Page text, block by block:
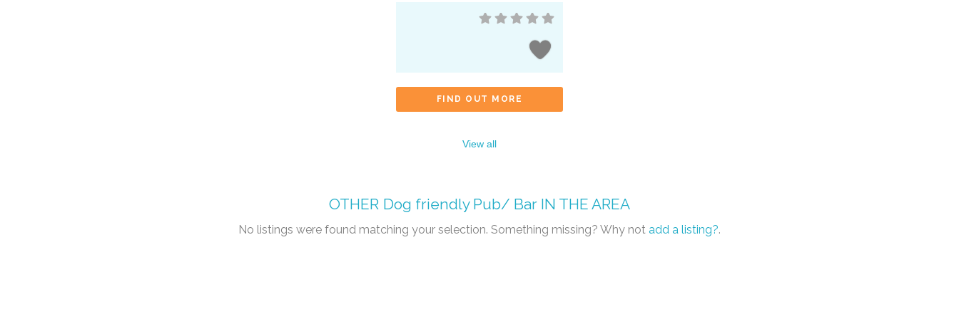
FIND OUT MORE
View all
OTHER Dog friendly Pub/ BarIN THE AREA
No listings were found matching your selection. Something missing? Why not add a listing?.